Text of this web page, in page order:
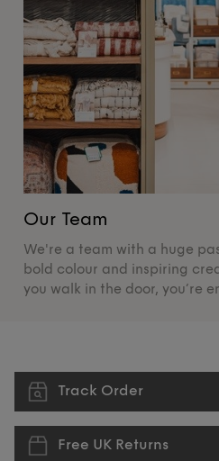
Our Team
We're a team with a huge
bold colour and inspiring
you walk in the door, you’re
Track Order
Free UK Returns